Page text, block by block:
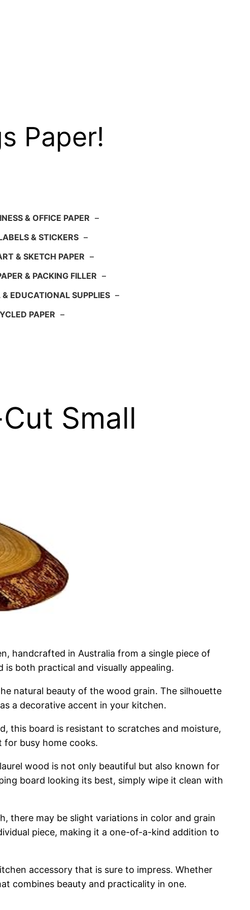
Paper!
& OFFICE PAPER –
& STICKERS –
& SKETCH PAPER –
& PACKING FILLER –
EDUCATIONAL SUPPLIES –
PAPER –
Small
handcrafted in Australia from a single piece of
both practical and visually appealing.
natural beauty of the wood grain. The silhouette
a decorative accent in your kitchen.
this board is resistant to scratches and moisture,
for busy home cooks.
wood is not only beautiful but also known for
board looking its best, simply wipe it clean with
there may be slight variations in color and grain
piece, making it a one-of-a-kind addition to
accessory that is sure to impress. Whether
combines beauty and practicality in one.